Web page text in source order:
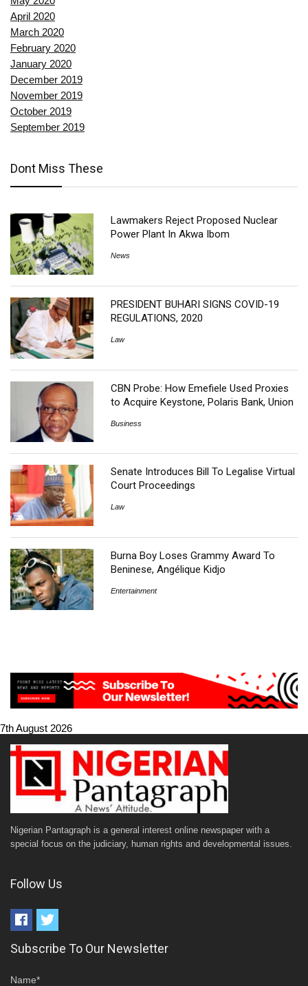
April 2020
March 2020
February 2020
January 2020
December 2019
November 2019
October 2019
September 2019
Dont Miss These
Lawmakers Reject Proposed Nuclear
Power Plant In Akwa Ibom
News
PRESIDENT BUHARI SIGNS COVID-19
REGULATIONS, 2020
Law
CBN Probe: How Emefiele Used Proxies
to Acquire Keystone, Polaris Bank, Union
Business
Senate Introduces Bill To Legalise Virtual
Court Proceedings
Law
Burna Boy Loses Grammy Award To
Beninese, Angélique Kidjo
Entertainment
7th August 2026
Nigerian Pantagraph is a general interest online newspaper with a
special focus on the judiciary, human rights and developmental issues.
Follow Us
Subscribe To Our Newsletter
Name*